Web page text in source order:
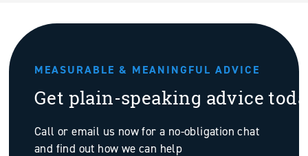
MEASURABLE & MEANINGFUL ADVICE
Get plain-speaking advice
Call or email us now for a no-obligation chat
and find out how we can help